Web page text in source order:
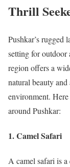
Thrill
Pushkar’s rugged
setting for outdoor
region offers a
natural beauty
environment.
around Pushkar:
1. Camel Safari
A camel safari is